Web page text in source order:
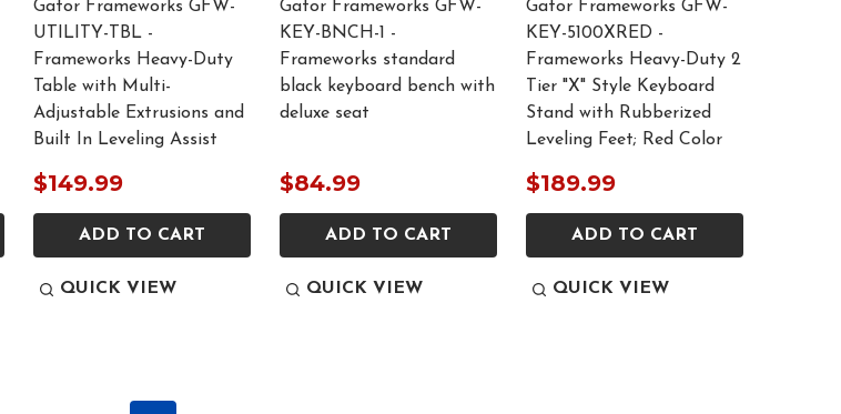
Gator Frameworks GFW-
UTILITY-TBL -
Frameworks Heavy-Duty
Table with Multi-
Adjustable Extrusions and
Built In Leveling Assist
$149.99
ADD TO CART
QUICK VIEW
Gator Frameworks GFW-
KEY-BNCH-1 -
Frameworks standard
black keyboard bench with
deluxe seat
$84.99
ADD TO CART
QUICK VIEW
Gator Frameworks GFW-
KEY-5100XRED -
Frameworks Heavy-Duty 2
Tier "X" Style Keyboard
Stand with Rubberized
Leveling Feet; Red Color
$189.99
ADD TO CART
QUICK VIEW